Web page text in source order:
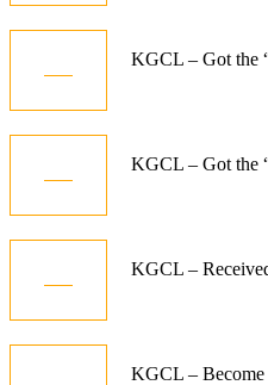
KGCL – Got the
KGCL – Got the
KGCL –
KGCL – Become